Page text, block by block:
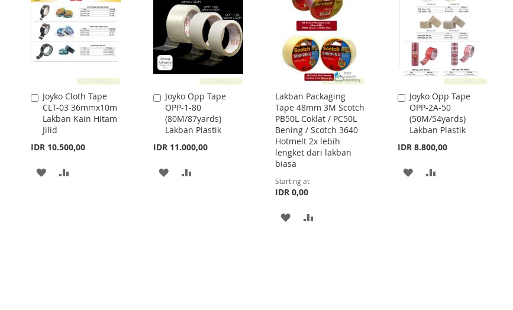
LIST
Joyko Cloth Tape
CLT-03 36mmx10m
Lakban Kain Hitam
Jilid
IDR 10.500,00
Add
to
Cart
ADD
Joyko Opp Tape
OPP-1-80
(80M/87yards)
Lakban Plastik
IDR 11.000,00
Add
to
Cart
ADD
Lakban Packaging
Tape 48mm 3M Scotch
PB50L Coklat / PC50L
Bening / Scotch 3640
Hotmelt 2x lebih
lengket dari lakban
biasa
Starting at
IDR 0,00
ADD
Joyko Opp Tape
OPP-2A-50
(50M/54yards)
Lakban Plastik
IDR 8.800,00
Add
to
Cart
ADD